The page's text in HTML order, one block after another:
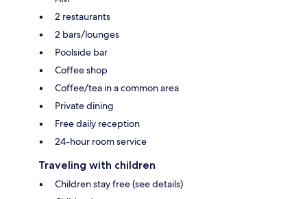
2 restaurants
2 bars/lounges
Poolside bar
Coffee shop
Coffee/tea in a common area
Private dining
Free daily reception
24-hour room service
Traveling with children
Children stay free (see details)